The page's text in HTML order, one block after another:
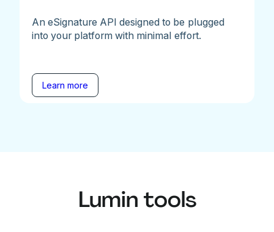
An eSignature API designed to be plugged
into your platform with minimal effort.
Learn more
Lumin tools